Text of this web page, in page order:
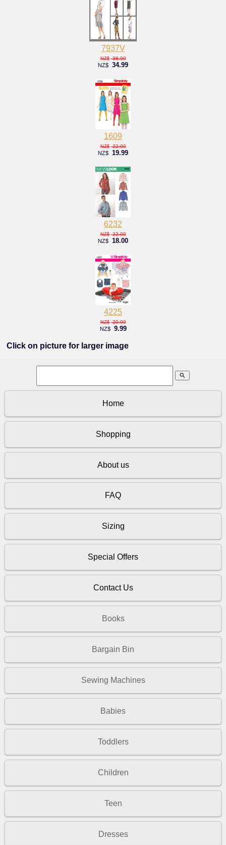
7937V
NZ$ 38.00
NZ$ 34.99
1609
NZ$ 22.00
NZ$ 19.99
6232
NZ$ 22.00
NZ$ 18.00
4225
NZ$ 20.00
NZ$ 9.99
Click on picture for larger image
search
Home
Shopping
About us
FAQ
Sizing
Special Offers
Contact Us
Books
Bargain Bin
Sewing Machines
Babies
Toddlers
Children
Teen
Dresses